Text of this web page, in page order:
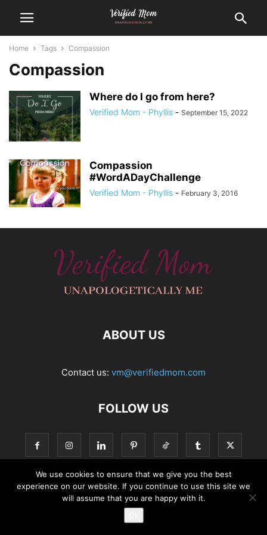
Home Tags Compassion
Compassion
Where do I go from here?
Verified Mom - Phyllis - September 15, 2022
Compassion
#WordADayChallenge
Verified Mom - Phyllis - February 3, 2016
ABOUT US
Contact us: vm@verifiedmom.com
FOLLOW US
© VerifiedMom.com
We use cookies to ensure that we give you the best
experience on our website. If you continue to use this site we
will assume that you are happy with it.